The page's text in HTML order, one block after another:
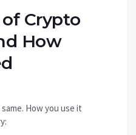
Crypto
How
How you use it